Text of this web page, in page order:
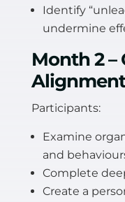
Identify
undermine
Month 2
Alignment
Participants:
Examine
and
Complete
Create a